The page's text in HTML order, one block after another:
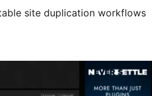
site duplication workflows